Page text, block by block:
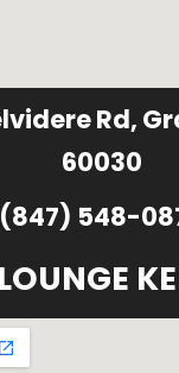
Rd,
60030
(847) 548-